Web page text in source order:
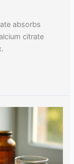
absorbs
citrate